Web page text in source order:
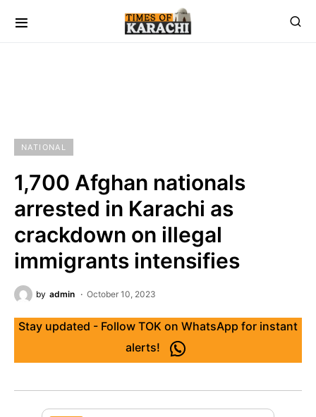
NATIONAL
1,700 Afghan nationals
arrested in Karachi as
crackdown on illegal
immigrants intensifies
by admin October 10, 2023
Stay updated - Follow TOK on WhatsApp for instant
alerts!